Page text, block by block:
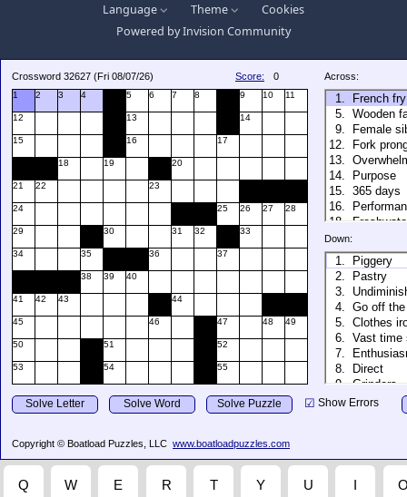
Language Theme
Cookies
Powered byInvision Community